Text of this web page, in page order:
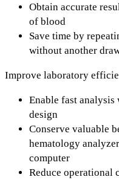
Obtain accurate
of blood
Save time by
without another
Improve laboratory
Enable fast
design
Conserve valuable
hematology
computer
Reduce